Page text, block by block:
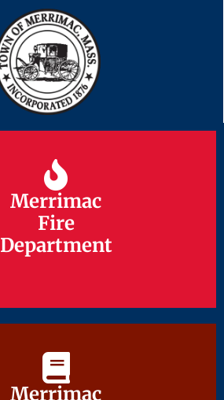
Merrimac
Fire
Department
Merrimac
Fire
Department
Merrimac
Merrimac